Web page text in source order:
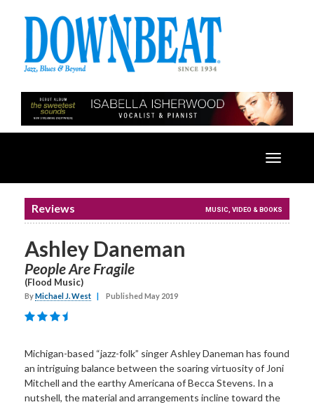
Toggle
Reviews MUSIC, VIDEO & BOOKS
Ashley Daneman
People Are Fragile
(Flood Music)
ByMichael J. West Published May 2019
Michigan-based “jazz-folk” singer Ashley Daneman has found
an intriguing balance between the soaring virtuosity of Joni
Mitchell and the earthy Americana of Becca Stevens. In a
nutshell, the material and arrangements incline toward the